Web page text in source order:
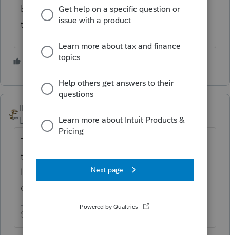
before it will transmit or a rejection after
transmitting?
3 people like this
IRonMaN
Level 15
Forum|Forum|5 years ago
They accept them, but maybe it doesn't like
the attachment. Do you have the PA return
linked as "other state return" in the drop
down box for pdf attachments?
Slava Ukraini!